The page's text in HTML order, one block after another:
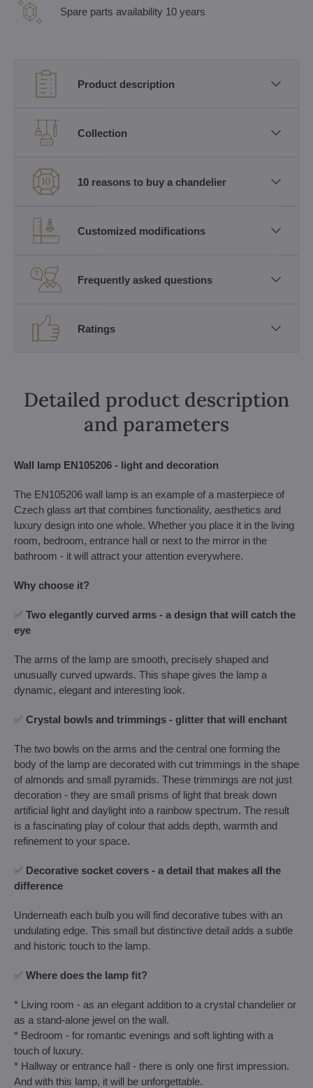
Spare parts availability 10 years
Product description
Collection
10 reasons to buy a chandelier
Customized modifications
Frequently asked questions
Ratings
Detailed product description
and parameters
Wall lamp EN105206 - light and decoration
The EN105206 wall lamp is an example of a masterpiece of
Czech glass art that combines functionality, aesthetics and
luxury design into one whole. Whether you place it in the living
room, bedroom, entrance hall or next to the mirror in the
bathroom - it will attract your attention everywhere.
Why choose it?
✅ Two elegantly curved arms - a design that will catch the
eye
The arms of the lamp are smooth, precisely shaped and
unusually curved upwards. This shape gives the lamp a
dynamic, elegant and interesting look.
✅ Crystal bowls and trimmings - glitter that will enchant
The two bowls on the arms and the central one forming the
body of the lamp are decorated with cut trimmings in the shape
of almonds and small pyramids. These trimmings are not just
decoration - they are small prisms of light that break down
artificial light and daylight into a rainbow spectrum. The result
is a fascinating play of colour that adds depth, warmth and
refinement to your space.
✅ Decorative socket covers - a detail that makes all the
difference
Underneath each bulb you will find decorative tubes with an
undulating edge. This small but distinctive detail adds a subtle
and historic touch to the lamp.
✅ Where does the lamp fit?
* Living room - as an elegant addition to a crystal chandelier or
as a stand-alone jewel on the wall.
* Bedroom - for romantic evenings and soft lighting with a
touch of luxury.
* Hallway or entrance hall - there is only one first impression.
And with this lamp, it will be unforgettable.